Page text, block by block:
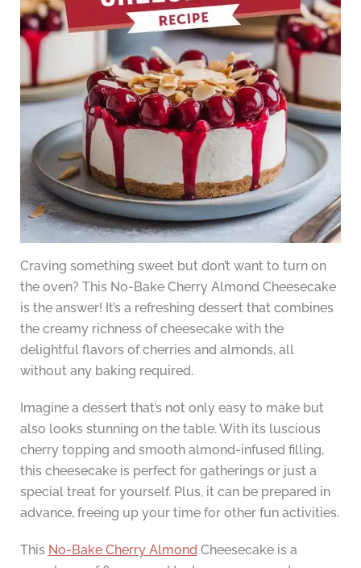
Craving something sweet but don’t want to turn on
the oven? This No-Bake Cherry Almond Cheesecake
is the answer! It’s a refreshing dessert that combines
the creamy richness of cheesecake with the
delightful flavors of cherries and almonds, all
without any baking required.
Imagine a dessert that’s not only easy to make but
also looks stunning on the table. With its luscious
cherry topping and smooth almond-infused filling,
this cheesecake is perfect for gatherings or just a
special treat for yourself. Plus, it can be prepared in
advance, freeing up your time for other fun activities.
This No-Bake Cherry AlmondCheesecake is a